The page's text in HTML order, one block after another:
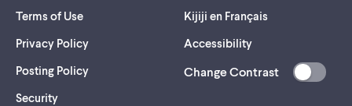
Terms of Use
Privacy Policy
Posting Policy
Security(opens
Kijiji en Français
Accessibility
Change Contrast